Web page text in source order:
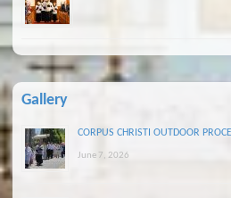
Gallery
CORPUS CHRISTI OUTDOOR
June 7, 2026